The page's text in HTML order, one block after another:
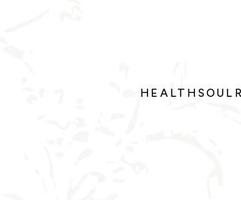
HEALTH SOUL